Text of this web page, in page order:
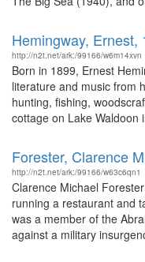
Hemingway, Ernest,
http://n2t.net/ark:/99166/w6m14xvn
Born in 1899, Ernest
literature and music from
hunting, fishing,
cottage on Lake Waldoon
Forester, Clarence
http://n2t.net/ark:/99166/w63c6qn1
Clarence Michael
running a restaurant and
was a member of the
against a military